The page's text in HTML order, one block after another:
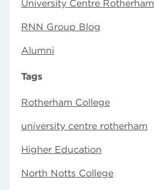
University Centre Rotherham
RNN Group Blog
Alumni
Tags
Rotherham College
university centre rotherham
Higher Education
North Notts College